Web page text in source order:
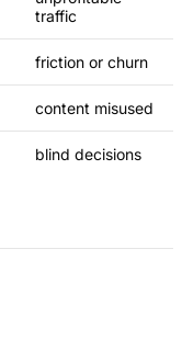
traffic
friction or churn
content misused
blind decisions